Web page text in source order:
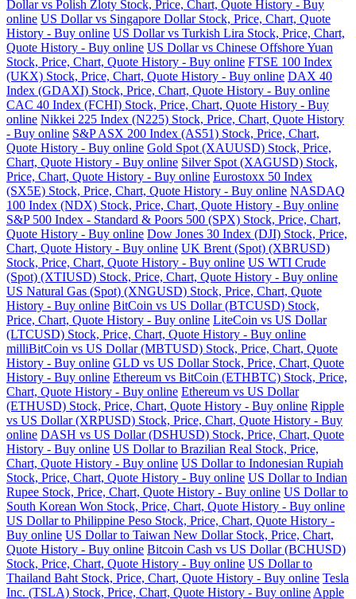
Dollar vs Polish Zloty Stock, Price, Chart, Quote History - Buy
online US Dollar vs Singapore Dollar Stock, Price, Chart, Quote
History - Buy online US Dollar vs Turkish Lira Stock, Price, Chart,
Quote History - Buy online US Dollar vs Chinese Offshore Yuan
Stock, Price, Chart, Quote History - Buy online FTSE 100 Index
(UKX) Stock, Price, Chart, Quote History - Buy online DAX 40
Index (GDAXI) Stock, Price, Chart, Quote History - Buy online
CAC 40 Index (FCHI) Stock, Price, Chart, Quote History - Buy
online Nikkei 225 Index (N225) Stock, Price, Chart, Quote History
- Buy online S&P ASX 200 Index (AS51) Stock, Price, Chart,
Quote History - Buy online Gold Spot (XAUUSD) Stock, Price,
Chart, Quote History - Buy online Silver Spot (XAGUSD) Stock,
Price, Chart, Quote History - Buy online Eurostoxx 50 Index
(SX5E) Stock, Price, Chart, Quote History - Buy online NASDAQ
100 Index (NDX) Stock, Price, Chart, Quote History - Buy online
S&P 500 Index - Standard & Poors 500 (SPX) Stock, Price, Chart,
Quote History - Buy online Dow Jones 30 Index (DJI) Stock, Price,
Chart, Quote History - Buy online UK Brent (Spot) (XBRUSD)
Stock, Price, Chart, Quote History - Buy online US WTI Crude
(Spot) (XTIUSD) Stock, Price, Chart, Quote History - Buy online
US Natural Gas (Spot) (XNGUSD) Stock, Price, Chart, Quote
History - Buy online BitCoin vs US Dollar (BTCUSD) Stock,
Price, Chart, Quote History - Buy online LiteCoin vs US Dollar
(LTCUSD) Stock, Price, Chart, Quote History - Buy online
milliBitCoin vs US Dollar (MBTUSD) Stock, Price, Chart, Quote
History - Buy online GLD vs US Dollar Stock, Price, Chart, Quote
History - Buy online Ethereum vs BitCoin (ETHBTC) Stock, Price,
Chart, Quote History - Buy online Ethereum vs US Dollar
(ETHUSD) Stock, Price, Chart, Quote History - Buy online Ripple
vs US Dollar (XRPUSD) Stock, Price, Chart, Quote History - Buy
online DASH vs US Dollar (DSHUSD) Stock, Price, Chart, Quote
History - Buy online US Dollar to Brazilian Real Stock, Price,
Chart, Quote History - Buy online US Dollar to Indonesian Rupiah
Stock, Price, Chart, Quote History - Buy online US Dollar to Indian
Rupee Stock, Price, Chart, Quote History - Buy online US Dollar to
South Korean Won Stock, Price, Chart, Quote History - Buy online
US Dollar to Philippine Peso Stock, Price, Chart, Quote History -
Buy online US Dollar to Taiwan New Dollar Stock, Price, Chart,
Quote History - Buy online Bitcoin Cash vs US Dollar (BCHUSD)
Stock, Price, Chart, Quote History - Buy online US Dollar to
Thailand Baht Stock, Price, Chart, Quote History - Buy online Tesla
Inc. (TSLA) Stock, Price, Chart, Quote History - Buy online Apple